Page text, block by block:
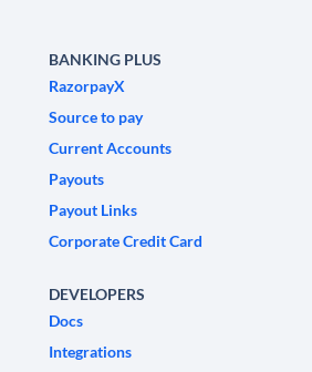
BANKING PLUS
RazorpayX
Source to pay
Current Accounts
Payouts
Payout Links
Corporate Credit Card
DEVELOPERS
Docs
Integrations